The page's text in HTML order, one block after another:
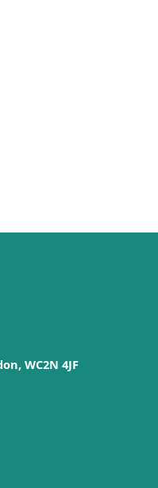
WC2N 4JF